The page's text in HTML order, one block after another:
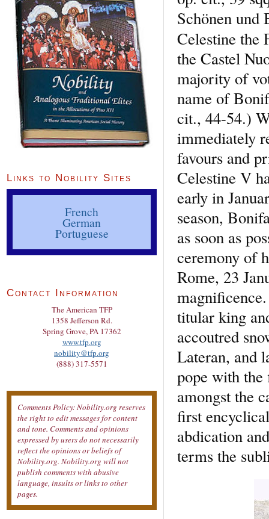
Schönen
Celestine the
the Castel
majority of
name of
cit., 44-54.)
immediately
favours and
Celestine V
early in
season,
as soon as
ceremony of
Rome, 23
titular king
accoutred
Lateran, and
pope with the
amongst the
first
abdication
terms the
Links to Nobility Sites
French
German
Portuguese
Contact Information
The American TFP
1358 Jefferson Rd.
Spring Grove, PA 17362
www.tfp.org
nobility@tfp.org
(888) 317-5571
Comments Policy: Nobility.org reserves
the right to edit messages for content
and tone. Comments and opinions
expressed by users do not necessarily
reflect the opinions or beliefs of
Nobility.org. Nobility.org will not
publish comments with abusive
language, insults or links to other
pages.